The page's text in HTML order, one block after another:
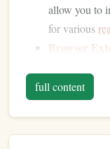
allow you to
for various
Browser
to annotate
save and
Highlight
full content